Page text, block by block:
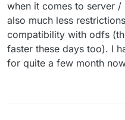
Power BI to
Trello to Wekan
Monday to
Survey
Campaign
when it comes to server
also much less
compatibility with odfs
faster these days too). I
for quite a few month